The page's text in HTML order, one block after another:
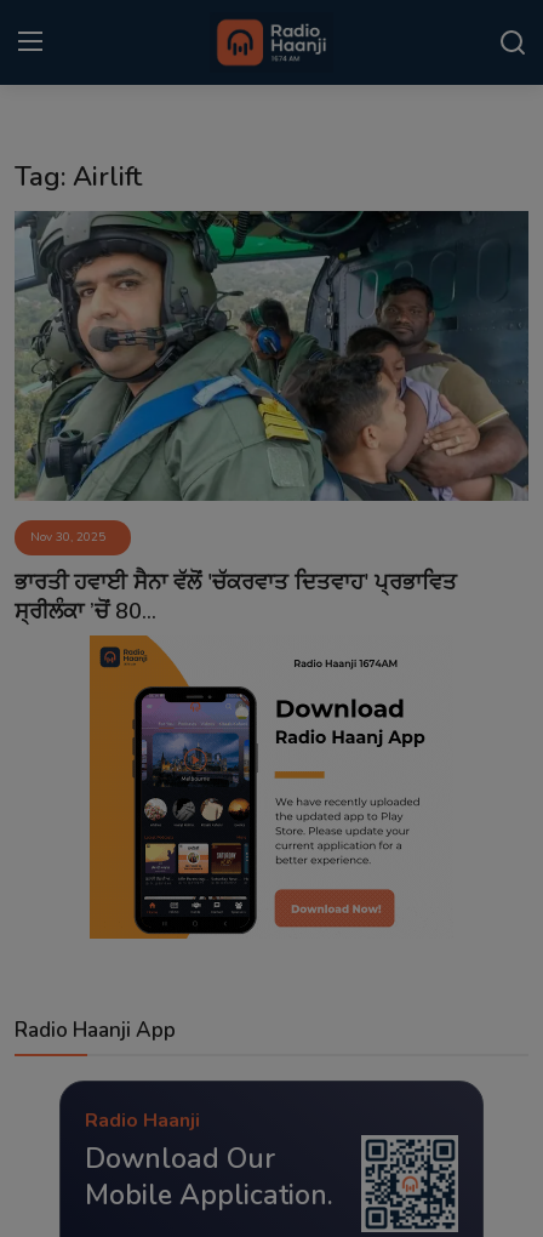
Punjabi Podcast
Kitaab Kahani
Gallery
Sponsors
Matrimonial
Event
Contact
Tag: Airlift
Nov 30, 2025
ਭਾਰਤੀ ਹਵਾਈ ਸੈਨਾ ਵੱਲੋਂ 'ਚੱਕਰਵਾਤ ਦਿਤਵਾਹ' ਪ੍ਰਭਾਵਿਤ
ਸ੍ਰੀਲੰਕਾ ’ਚੋਂ 80...
Radio Haanji App
Radio Haanji
Download Our
Mobile Application.